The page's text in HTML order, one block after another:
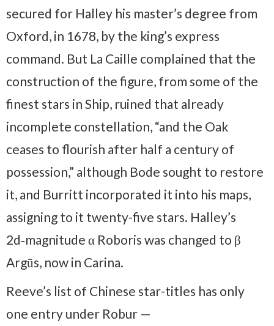
secured for Halley his master’s degree from
Oxford, in 1678, by the king’s express
command. But La Caille complained that the
construction of the figure, from some of the
finest stars in Ship, ruined that already
incomplete constellation, “and the Oak
ceases to flourish after half a century of
possession,” although Bode sought to restore
it, and Burritt incorporated it into his maps,
assigning to it twenty-five stars. Halley’s
2d‑magnitude α Roboris was changed to β
Argūs, now in Carina.
Reeve’s list of Chinese star-titles has only
one entry under Robur —